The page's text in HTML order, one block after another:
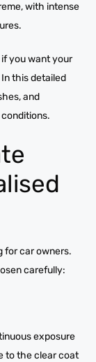
with intense
you want your
this detailed
and
for car owners.
carefully:
exposure
to the clear coat